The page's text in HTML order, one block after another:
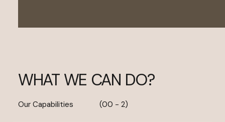
WHAT WE CAN DO?
Our Capabilities (00 - 2)